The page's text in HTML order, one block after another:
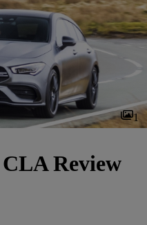
1
Review